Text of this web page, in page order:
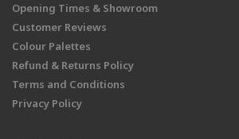
Opening Times & Showroom
Customer Reviews
Colour Palettes
Refund & Returns Policy
Terms and Conditions
Privacy Policy